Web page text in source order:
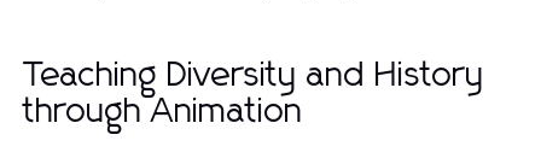
Teaching Diversity and History
through Animation